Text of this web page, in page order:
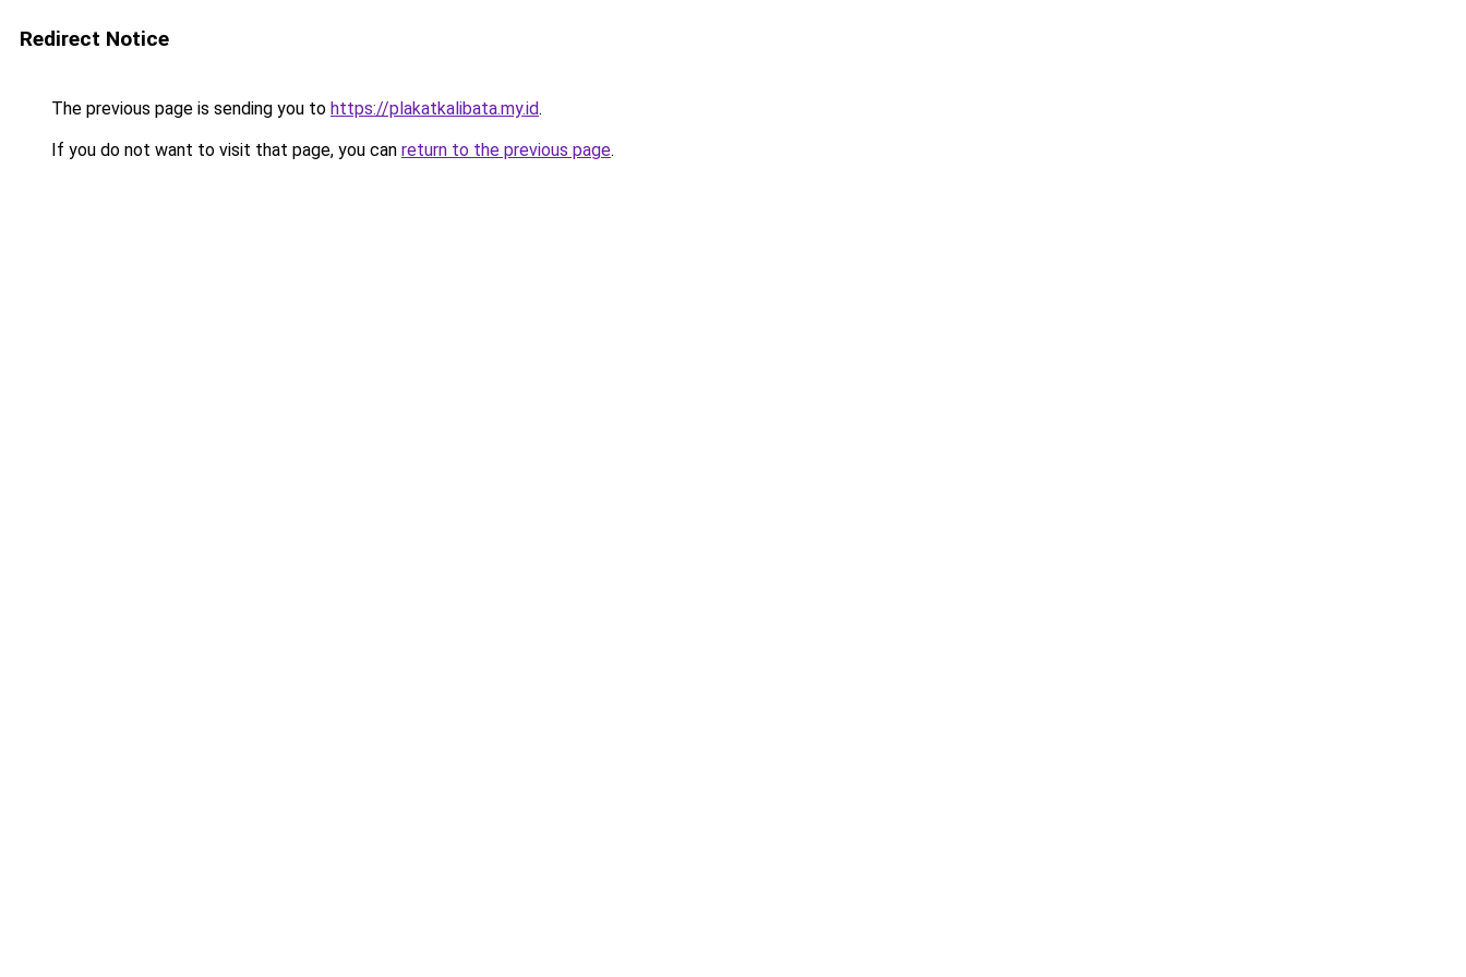
Redirect Notice
The previous page is sending you to https://plakatkalibata.my.id.
If you do not want to visit that page, you can return to the previous page.